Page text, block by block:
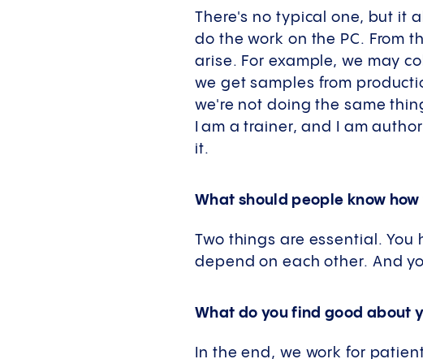
There's no typical one, but it
do the work on the PC. From
arise. For example, we may
we get samples from
we're not doing the same
I am a trainer, and I am
it.
What should people know
Two things are essential.
depend on each other. And
What do you find good about
In the end, we work for